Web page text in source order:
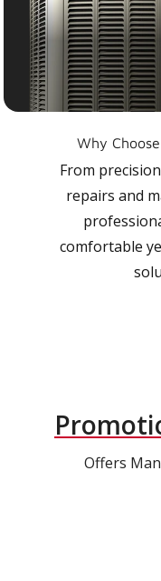
Why
From
repairs and
comfortable
Offers